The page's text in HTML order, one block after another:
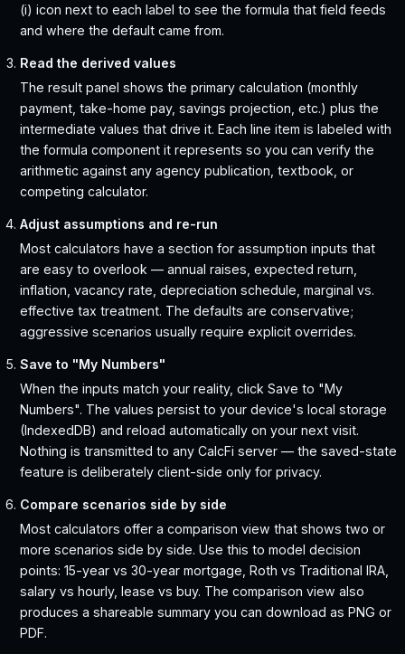
(i) icon next to each label to see the formula that field feeds
and where the default came from.
Read the derived values
The result panel shows the primary calculation (monthly
payment, take-home pay, savings projection, etc.) plus the
intermediate values that drive it. Each line item is labeled with
the formula component it represents so you can verify the
arithmetic against any agency publication, textbook, or
competing calculator.
Adjust assumptions and re-run
Most calculators have a section for assumption inputs that
are easy to overlook — annual raises, expected return,
inflation, vacancy rate, depreciation schedule, marginal vs.
effective tax treatment. The defaults are conservative;
aggressive scenarios usually require explicit overrides.
Save to "My Numbers"
When the inputs match your reality, click Save to "My
Numbers". The values persist to your device's local storage
(IndexedDB) and reload automatically on your next visit.
Nothing is transmitted to any CalcFi server — the saved-state
feature is deliberately client-side only for privacy.
Compare scenarios side by side
Most calculators offer a comparison view that shows two or
more scenarios side by side. Use this to model decision
points: 15-year vs 30-year mortgage, Roth vs Traditional IRA,
salary vs hourly, lease vs buy. The comparison view also
produces a shareable summary you can download as PNG or
PDF.